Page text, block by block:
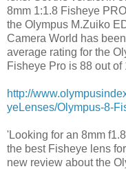
8mm 1:1.8 Fisheye
the Olympus M.Zuiko
Camera World has
average rating for the
Fisheye Pro is 88 out
http://
yeLenses/Olympus-8-
'Looking for an 8mm
the best Fisheye lens
new review about the